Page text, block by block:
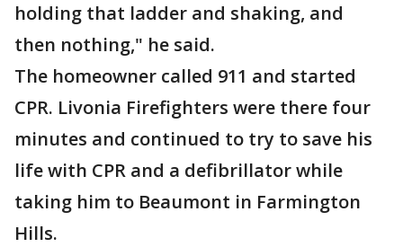
holding that ladder and shaking, and
then nothing," he said.
The homeowner called 911 and started
CPR. Livonia Firefighters were there four
minutes and continued to try to save his
life with CPR and a defibrillator while
taking him to Beaumont in Farmington
Hills.